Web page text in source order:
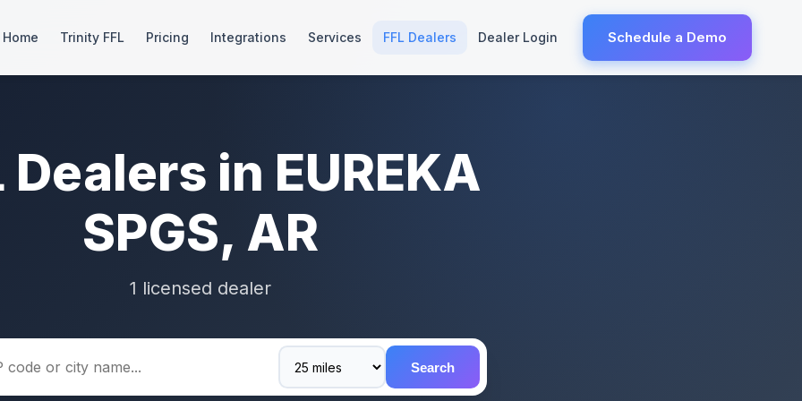
Home Trinity FFL Pricing Integrations Services FFL Dealers Dealer Login Schedule a Demo
Dealers in EUREKA
SPGS, AR
1 licensed dealer
Search